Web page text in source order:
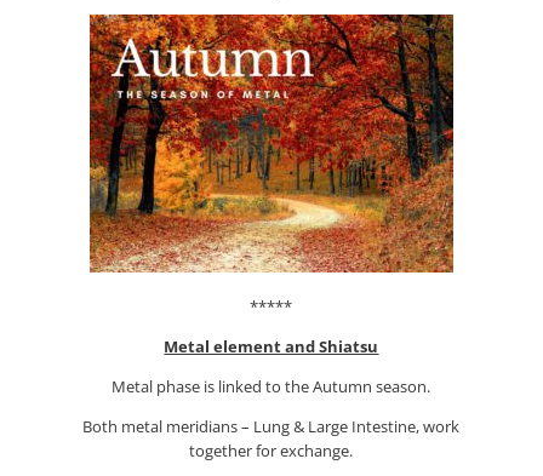
*****
Metal element and Shiatsu
Metal phase is linked to the Autumn season.
Both metal meridians – Lung & Large Intestine, work
together for exchange.